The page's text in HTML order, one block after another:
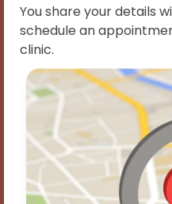
You share your details
schedule an
clinic.